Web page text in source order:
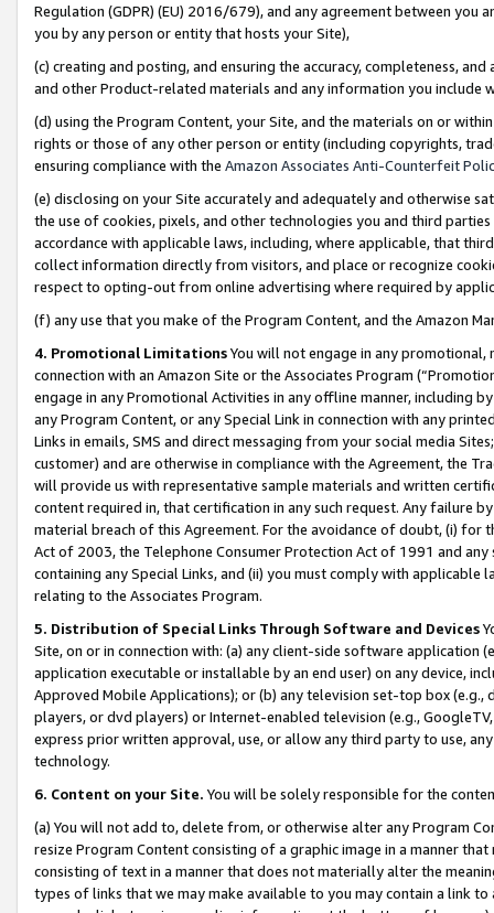
Regulation (GDPR) (EU) 2016/679), and any agreement between
you by any person or entity that hosts your Site),
(c) creating and posting, and ensuring the accuracy, completeness,
and other Product-related materials and any information you include
(d) using the Program Content, your Site, and the materials on or
rights or those of any other person or entity (including copyrights,
ensuring compliance with the Amazon Associates Anti-Counterfeit
(e) disclosing on your Site accurately and adequately and otherwise
the use of cookies, pixels, and other technologies you and third
accordance with applicable laws, including, where applicable, that
collect information directly from visitors, and place or recognize
respect to opting-out from online advertising where required by
(f) any use that you make of the Program Content, and the Amazon
4. Promotional LimitationsYou will not engage in any
connection with an Amazon Site or the Associates Program
engage in any Promotional Activities in any offline manner, including
any Program Content, or any Special Link in connection with any
Links in emails, SMS and direct messaging from your social media
customer) and are otherwise in compliance with the Agreement, the
will provide us with representative sample materials and written
content required in, that certification in any such request. Any failure
material breach of this Agreement. For the avoidance of doubt, (i) for
Act of 2003, the Telephone Consumer Protection Act of 1991 and
containing any Special Links, and (ii) you must comply with
relating to the Associates Program.
5. Distribution of Special Links Through Software and Devices
Site, on or in connection with: (a) any client-side software application
application executable or installable by an end user) on any device,
Approved Mobile Applications); or (b) any television set-top box
players, or dvd players) or Internet-enabled television (e.g.,
express prior written approval, use, or allow any third party to use,
technology.
6. Content on your Site. You will be solely responsible for the
(a) You will not add to, delete from, or otherwise alter any Program
resize Program Content consisting of a graphic image in a manner
consisting of text in a manner that does not materially alter the
types of links that we may make available to you may contain a link